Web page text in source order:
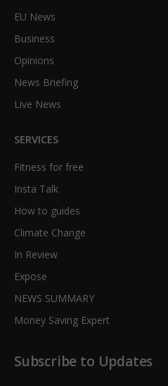
EU News
Business
Opinions
News Briefing
Live News
SERVICES
Fitness for free
Insta Talk
How to guides
Climate Change
In Review
Expose
NEWS SUMMARY
Money Saving Expert
Subscribe to Updates